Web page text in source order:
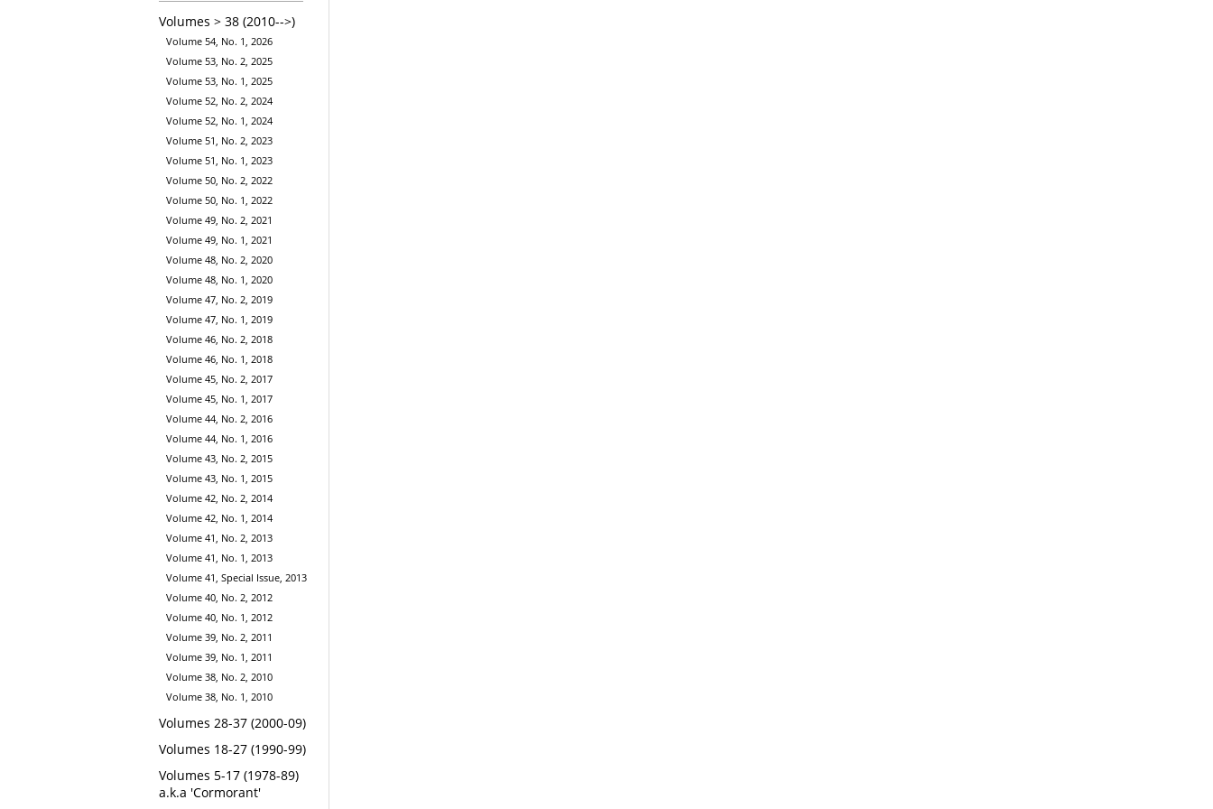
Volumes > 38 (2010-->)
Volume 54, No. 1, 2026
Volume 53, No. 2, 2025
Volume 53, No. 1, 2025
Volume 52, No. 2, 2024
Volume 52, No. 1, 2024
Volume 51, No. 2, 2023
Volume 51, No. 1, 2023
Volume 50, No. 2, 2022
Volume 50, No. 1, 2022
Volume 49, No. 2, 2021
Volume 49, No. 1, 2021
Volume 48, No. 2, 2020
Volume 48, No. 1, 2020
Volume 47, No. 2, 2019
Volume 47, No. 1, 2019
Volume 46, No. 2, 2018
Volume 46, No. 1, 2018
Volume 45, No. 2, 2017
Volume 45, No. 1, 2017
Volume 44, No. 2, 2016
Volume 44, No. 1, 2016
Volume 43, No. 2, 2015
Volume 43, No. 1, 2015
Volume 42, No. 2, 2014
Volume 42, No. 1, 2014
Volume 41, No. 2, 2013
Volume 41, No. 1, 2013
Volume 41, Special Issue, 2013
Volume 40, No. 2, 2012
Volume 40, No. 1, 2012
Volume 39, No. 2, 2011
Volume 39, No. 1, 2011
Volume 38, No. 2, 2010
Volume 38, No. 1, 2010
Volumes 28-37 (2000-09)
Volumes 18-27 (1990-99)
Volumes 5-17 (1978-89)
a.k.a 'Cormorant'